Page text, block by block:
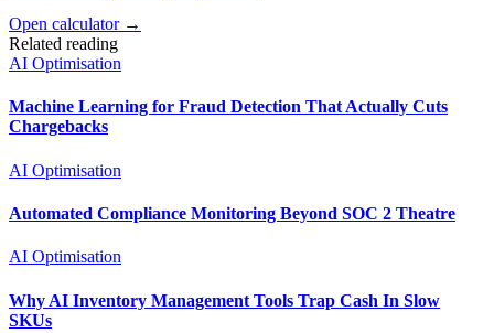
Open calculator →
Related reading
AI Optimisation
Machine Learning for Fraud Detection That Actually Cuts
Chargebacks
AI Optimisation
Automated Compliance Monitoring Beyond SOC 2 Theatre
AI Optimisation
Why AI Inventory Management Tools Trap Cash In Slow
SKUs